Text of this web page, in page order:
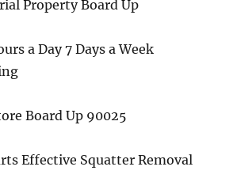
Property Board Up
a Day 7 Days a Week
Board Up 90025
Effective Squatter Removal